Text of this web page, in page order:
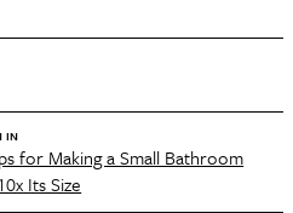
IN
for Making a Small Bathroom
Its Size